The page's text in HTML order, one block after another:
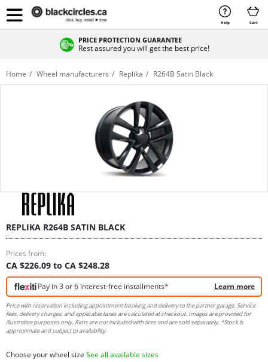
Help Cart
PRICE PROTECTION GUARANTEE
Rest assured you will get the best price!
Home Wheel manufacturers Replika R264B Satin Black
REPLIKA R264B SATIN BLACK
Prices from:
CA $226.09 to CA $248.28
Pay in 3 or 6 interest-free installments* Learn more
Price with reservation including appointment booking and delivery to the partner garage. Service
fees, delivery charges, and applicable taxes are calculated at checkout. Images are provided for
illustrative purposes only. Rims are not included with tires and are sold separately. *Stock is
approximate and subject to availability.
Choose your wheel size See all available sizes